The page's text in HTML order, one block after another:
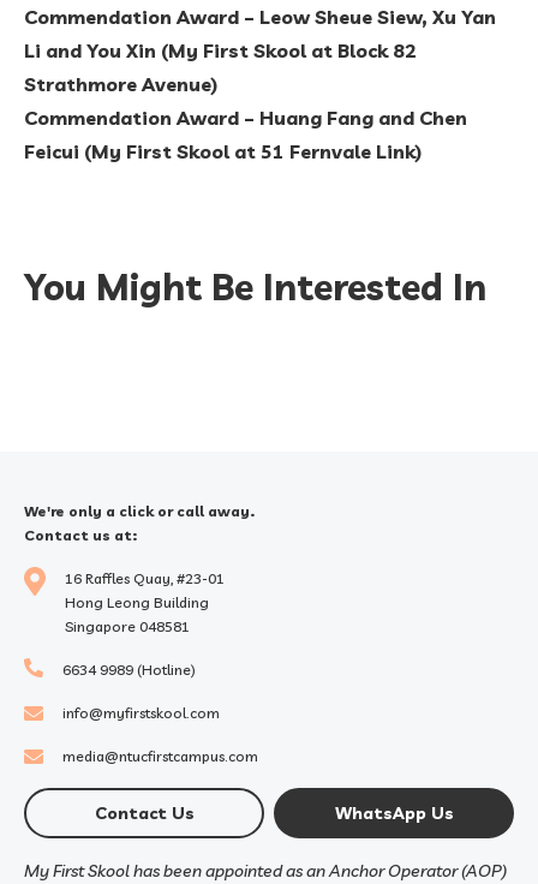
Commendation Award – Leow Sheue Siew, Xu Yan
Li and You Xin (My First Skool at Block 82
Strathmore Avenue)
Commendation Award – Huang Fang and Chen
Feicui (My First Skool at 51 Fernvale Link)
You Might Be Interested In
We're only a click or call away.
Contact us at:
16 Raffles Quay, #23-01
Hong Leong Building
Singapore 048581
6634 9989 (Hotline)
info@myfirstskool.com
media@ntucfirstcampus.com
Contact Us WhatsApp Us
My First Skool has been appointed as an Anchor Operator (AOP)